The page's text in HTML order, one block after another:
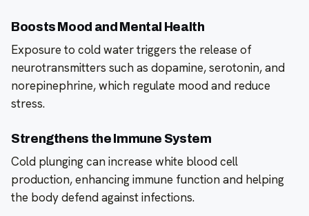
Boosts Mood and Mental Health
Exposure to cold water triggers the release of
neurotransmitters such as dopamine, serotonin, and
norepinephrine, which regulate mood and reduce
stress.
Strengthens the Immune System
Cold plunging can increase white blood cell
production, enhancing immune function and helping
the body defend against infections.